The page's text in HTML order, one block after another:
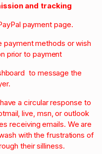
and tracking
payment page.
payment methods or wish
prior to payment
to message the
a circular response to
live, msn, or outlook
receiving emails. We are
with the frustrations of
their silliness.